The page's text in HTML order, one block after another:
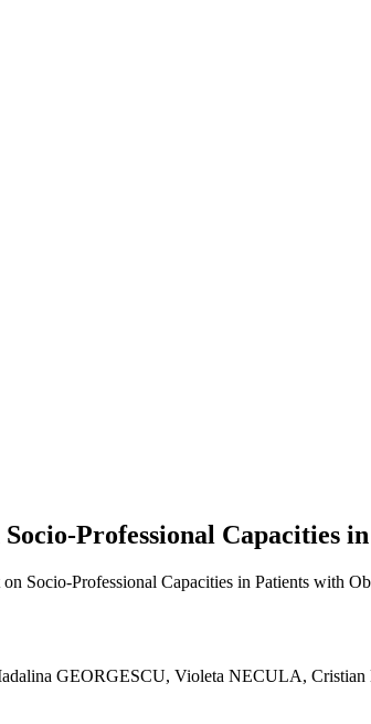
Professional Capacities
Socio-Professional Capacities in Patients with
GEORGESCU, Violeta NECULA,